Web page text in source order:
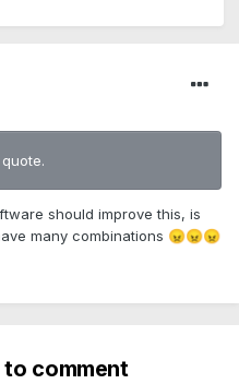
should improve this, is
many combinations 😠😠😠
to comment